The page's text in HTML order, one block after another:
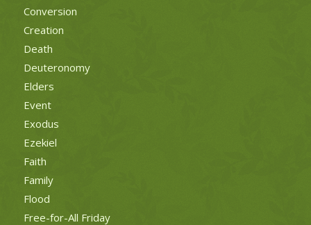
Conversion
Creation
Death
Deuteronomy
Elders
Event
Exodus
Ezekiel
Faith
Family
Flood
Free-for-All Friday